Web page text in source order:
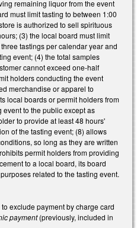
remaining liquor from the event
must limit tasting to between 1:00
is authorized to sell spirituous
(3) the local board must limit
tastings per calendar year and
event; (4) the total samples
cannot exceed one-half
holders conducting the event
merchandise or apparel to
local boards or permit holders from
to the public except as
to provide at least 48 hours'
of the tasting event; (8) allows
so long as they are written
permit holders from providing
to a local board, its board
related to the tasting event.
exclude payment by charge card
payment(previously, included in